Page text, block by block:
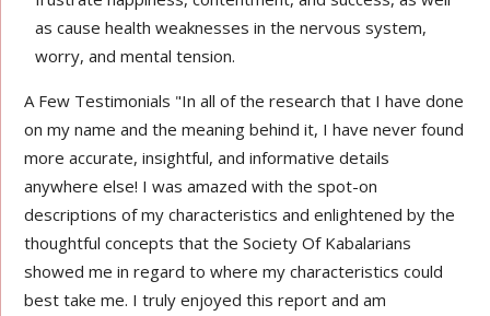
as cause health weaknesses in the nervous system,
worry, and mental tension.
A Few Testimonials "In all of the research that I have done
on my name and the meaning behind it, I have never found
more accurate, insightful, and informative details
anywhere else! I was amazed with the spot-on
descriptions of my characteristics and enlightened by the
thoughtful concepts that the Society Of Kabalarians
showed me in regard to where my characteristics could
best take me. I truly enjoyed this report and am